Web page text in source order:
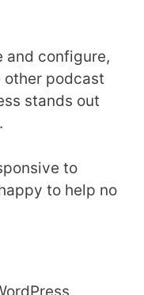
and configure,
other podcast
stands out
to
to help no